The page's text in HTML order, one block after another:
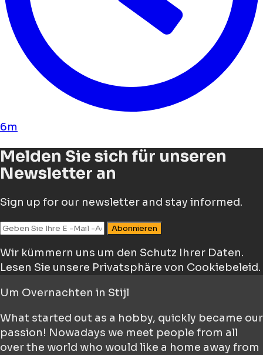
6m
Melden Sie sich für unseren
Newsletter an
Sign up for our newsletter and stay informed.
Abonnieren
Wir kümmern uns um den Schutz Ihrer Daten.
Lesen Sie unsere Privatsphäre von Cookiebeleid.
Um Overnachten in Stijl
What started out as a hobby, quickly became our
passion! Nowadays we meet people from all
over the world who would like a home away from